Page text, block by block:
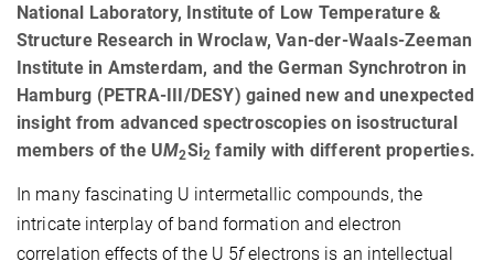
National Laboratory, Institute of Low Temperature &
Structure Research in Wroclaw, Van-der-Waals-Zeeman
Institute in Amsterdam, and the German Synchrotron in
Hamburg (PETRA-III/DESY) gained new and unexpected
insight from advanced spectroscopies on isostructural
members of the UM2Si2 family with different properties.
In many fascinating U intermetallic compounds, the
intricate interplay of band formation and electron
correlation effects of the U 5felectrons is an intellectual